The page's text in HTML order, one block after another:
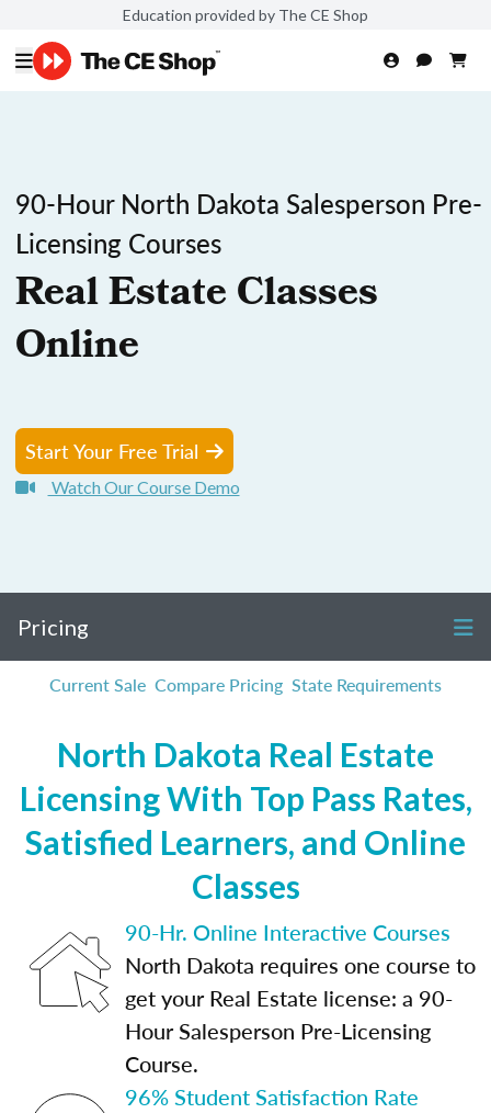
Education provided by The CE Shop
90-Hour North Dakota Salesperson Pre-
Licensing Courses
Real Estate Classes
Online
Start Your Free Trial
Watch Our Course Demo
Pricing
Current Sale Compare Pricing State Requirements
North Dakota Real Estate
Licensing With Top Pass Rates,
Satisfied Learners, and Online
Classes
90-Hr. Online Interactive Courses
North Dakota requires one course to
get your Real Estate license: a 90-
Hour Salesperson Pre-Licensing
Course.
96% Student Satisfaction Rate